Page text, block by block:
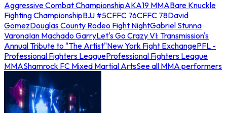
Aggressive Combat ChampionshipAKA19 MMABare Knuckle
Fighting ChampionshipBJJ #5CFFC 76CFFC 78David
GomezDouglas County Rodeo Fight NightGabriel Stunna
VaronaIan Machado GarryLet's Go Crazy VI: Transmission's
Annual Tribute to "The Artist"New York Fight ExchangePFL -
Professional Fighters LeagueProfessional Fighters League
MMAShamrock FC Mixed Martial ArtsSee all MMA performers